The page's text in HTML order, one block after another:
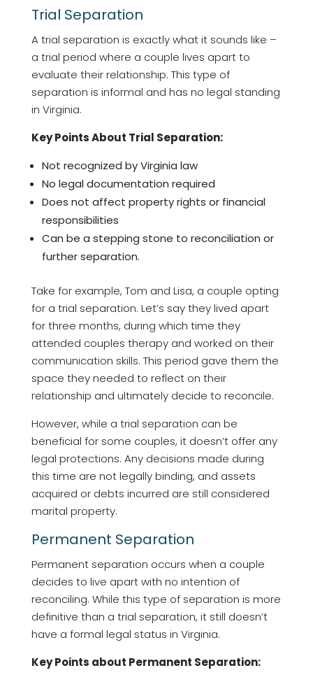
Trial Separation
A trial separation is exactly what it sounds like –
a trial period where a couple lives apart to
evaluate their relationship. This type of
separation is informal and has no legal standing
in Virginia.
Key Points About Trial Separation:
Not recognized by Virginia law
No legal documentation required
Does not affect property rights or financial
responsibilities
Can be a stepping stone to reconciliation or
further separation.
Take for example, Tom and Lisa, a couple opting
for a trial separation. Let’s say they lived apart
for three months, during which time they
attended couples therapy and worked on their
communication skills. This period gave them the
space they needed to reflect on their
relationship and ultimately decide to reconcile.
However, while a trial separation can be
beneficial for some couples, it doesn’t offer any
legal protections. Any decisions made during
this time are not legally binding, and assets
acquired or debts incurred are still considered
marital property.
Permanent Separation
Permanent separation occurs when a couple
decides to live apart with no intention of
reconciling. While this type of separation is more
definitive than a trial separation, it still doesn’t
have a formal legal status in Virginia.
Key Points about Permanent Separation: